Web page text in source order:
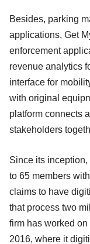
Besides, parking
applications, Get
enforcement
revenue analytics
interface for
with original
platform connects
stakeholders
Since its
to 65 members
claims to have
that process two
firm has worked
2016, where it